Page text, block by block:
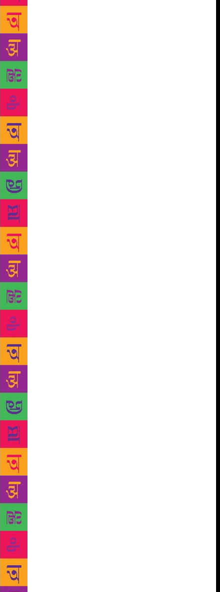
were sinking into the almost liquid slurry. I panicked
and tried to move ahead without pulling my foot out
all the way. Next thing I knew I was lying face down
in the velvety, melting mire, with Tipu’s laughter
ringing in my ears. Nor was that my only fall: I
tipped over with every second step, even with Tipu
and Horen holding my arms. Mud seeped into my
mouth, my ears, my eyes: it was as if my body were
being reclaimed by the primeval ooze. It seemed to
me then that my eyeglasses were my last connection
with civilization and I held them in place with a
panicked, maniacal ferocity even though they were
plastered with slop, as indeed were my eyes. So
completely was I blinded that even when the depth
of the mush dwindled to a few inches I still had to be
held up and guided by Tipu and Horen. At a certain
point I understood that I was climbing up a slope and
then stepping over a door frame on to a paved
surface. Tugging at my elbow Horen brought me to a
standstill: ‘Stay there! Don’t move!’ I did as I was
told, shivering in the January chill, vaguely aware of
a clanging, metallic sound somewhere nearby.
Suddenly a bucketful of water descended on my head
like a shower of ice; it was so cold that I was
instantly numbed, unable to move or make a sound.
A moment later something – a fingertip – dug into
my ear and scraped out a plug of sludge. ‘See, Pops,’
said Tipu, giggling. ‘You’d have had a better trip if
you’d taken a toke.’ When Horen fitted my glasses –
freshly washed and dried – over my eyes, it was as
though I had woken from a nightmare. I saw that I
was standing next to a well that had a half-filled
aluminum bucket perched on the rim. We were in a
paved courtyard, facing what looked like a dwelling
with a collapsed roof. One part of it was curtained
off with a length of blue tarpaulin and looked as
though it were still in use. In front of it lay a couple
of pots and a cooking fire with fresh embers. From
the look of the place, said Horen, it seemed that Rafi
had come by earlier in the day. He had hung up a
couple of fishing nets outside the compound, and
collected a pile of bamboo. He was probably
somewhere nearby and would be back soon. ‘Where
do you think he might have gone?’ Horen scratched
his head. ‘There are a couple of spots downriver,’ he
said, ‘where fishermen go at this time of year. Tipu
and I could go look for him in the bhotbhoti, if you
like.’ I seized eagerly upon the suggestion. ‘Yes, you